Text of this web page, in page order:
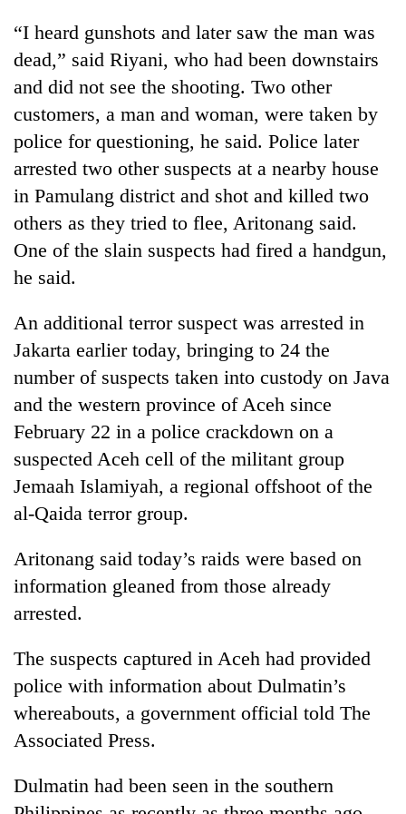
“I heard gunshots and later saw the man was
dead,” said Riyani, who had been downstairs
and did not see the shooting. Two other
customers, a man and woman, were taken by
police for questioning, he said. Police later
arrested two other suspects at a nearby house
in Pamulang district and shot and killed two
others as they tried to flee, Aritonang said.
One of the slain suspects had fired a handgun,
he said.
An additional terror suspect was arrested in
Jakarta earlier today, bringing to 24 the
number of suspects taken into custody on Java
and the western province of Aceh since
February 22 in a police crackdown on a
suspected Aceh cell of the militant group
Jemaah Islamiyah, a regional offshoot of the
al-Qaida terror group.
Aritonang said today’s raids were based on
information gleaned from those already
arrested.
The suspects captured in Aceh had provided
police with information about Dulmatin’s
whereabouts, a government official told The
Associated Press.
Dulmatin had been seen in the southern